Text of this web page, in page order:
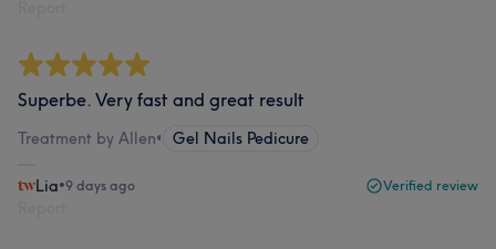
Superbe. Very fast and great result
Treatment by Allen• Gel Nails Pedicure
Lia•9 days ago Verified review